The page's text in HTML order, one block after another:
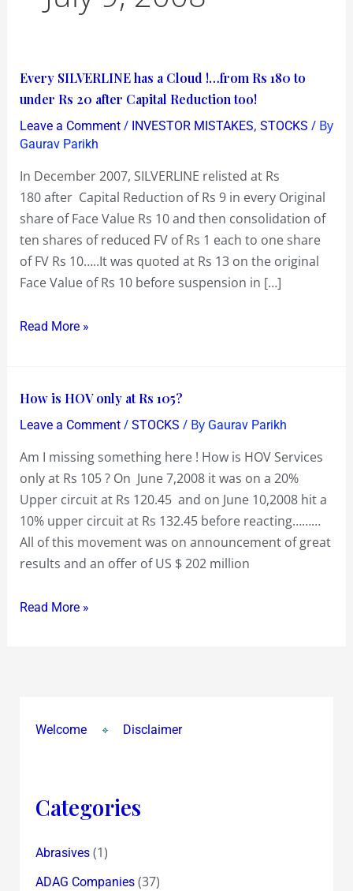
Every SILVERLINE has a Cloud !…from Rs 180 to
under Rs 20 after Capital Reduction too!
Leave a Comment / INVESTOR MISTAKES, STOCKS / By
Gaurav Parikh
In December 2007, SILVERLINE relisted at Rs
180 after Capital Reduction of Rs 9 in every Original
share of Face Value Rs 10 and then consolidation of
ten shares of reduced FV of Rs 1 each to one share
of FV Rs 10…..It was quoted at Rs 13 on the original
Face Value of Rs 10 before suspension in […]
Every
SILVERLINE
has
a
!…
from
Rs
180
to
under
20
Reduction
Read More »
How is HOV only at Rs 105?
Leave a Comment / STOCKS / By Gaurav Parikh
Am I missing something here ! How is HOV Services
only at Rs 105 ? On June 7,2008 it was on a 20%
Upper circuit at Rs 120.45 and on June 10,2008 hit a
10% upper circuit at Rs 132.45 before reacting………
All of this movement was on announcement of great
results and an offer of US $ 202 million
How
is
only
at
Rs
105?
Read More »
Welcome Disclaimer
Categories
Abrasives(1)
ADAG Companies(37)